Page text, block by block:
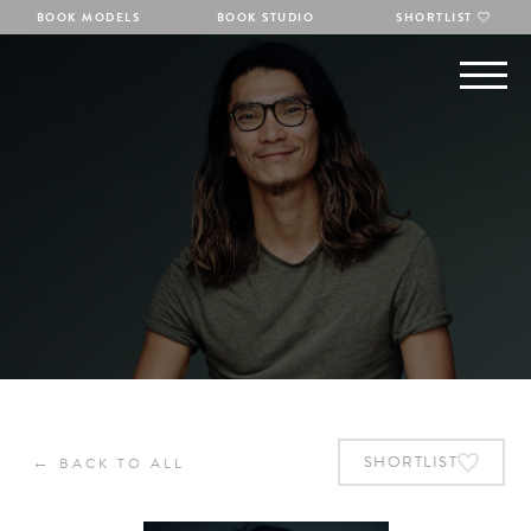
BOOK MODELS BOOK STUDIO SHORTLIST
← BACK TO ALL SHORTLIST